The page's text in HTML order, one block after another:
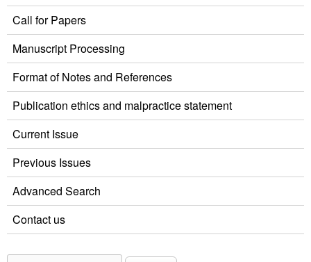
Call for Papers
Manuscript Processing
Format of Notes and References
Publication ethics and malpractice statement
Current Issue
Previous Issues
Advanced Search
Contact us